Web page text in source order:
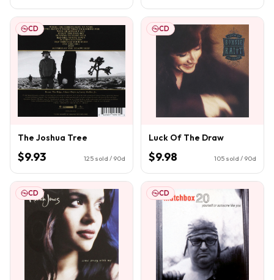
CD
The Joshua Tree
$9.93 125 sold / 90d
CD
Luck Of The Draw
$9.98 105 sold / 90d
CD CD